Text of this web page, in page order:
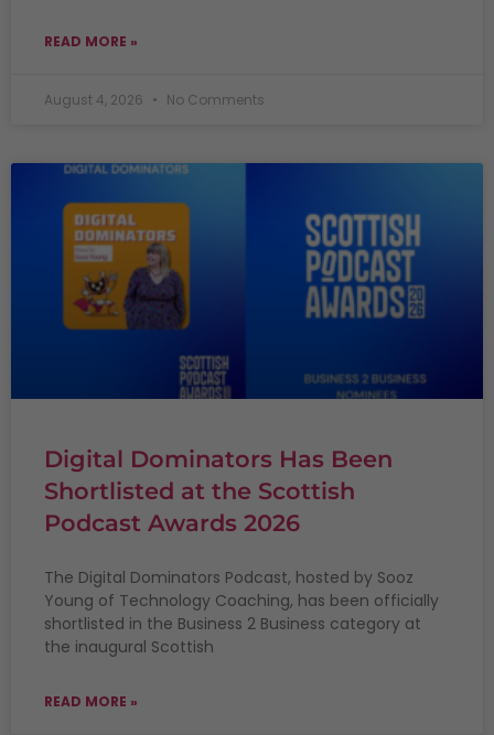
READ MORE »
August 4, 2026 No Comments
Digital Dominators Has Been
Shortlisted at the Scottish
Podcast Awards 2026
The Digital Dominators Podcast, hosted by Sooz
Young of Technology Coaching, has been officially
shortlisted in the Business 2 Business category at
the inaugural Scottish
READ MORE »